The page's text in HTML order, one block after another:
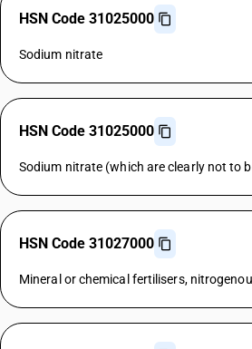
HSN Code 31025000
Sodium nitrate
HSN Code 31025000
Sodium nitrate (which are clearly not to
HSN Code 31027000
Mineral or chemical fertilisers,